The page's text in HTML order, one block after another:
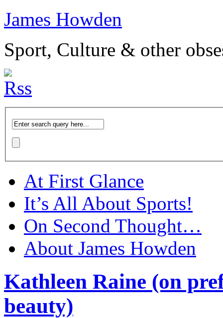
James Howden
Sport, Culture & other
At First Glance
It’s All About Sports!
On Second Thought…
About James Howden
Kathleen Raine (on
beauty)